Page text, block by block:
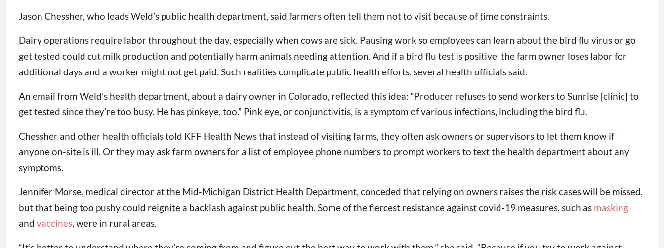
Jason Chessher, who leads Weld’s public health department, said farmers often tell them not to visit because of time constraints.
Dairy operations require labor throughout the day, especially when cows are sick. Pausing work so employees can learn about the bird flu virus or go
get tested could cut milk production and potentially harm animals needing attention. And if a bird flu test is positive, the farm owner loses labor for
additional days and a worker might not get paid. Such realities complicate public health efforts, several health officials said.
An email from Weld’s health department, about a dairy owner in Colorado, reflected this idea: “Producer refuses to send workers to Sunrise [clinic] to
get tested since they’re too busy. He has pinkeye, too.” Pink eye, or conjunctivitis, is a symptom of various infections, including the bird flu.
Chessher and other health officials told KFF Health News that instead of visiting farms, they often ask owners or supervisors to let them know if
anyone on-site is ill. Or they may ask farm owners for a list of employee phone numbers to prompt workers to text the health department about any
symptoms.
Jennifer Morse, medical director at the Mid-Michigan District Health Department, conceded that relying on owners raises the risk cases will be missed,
but that being too pushy could reignite a backlash against public health. Some of the fiercest resistance against covid-19 measures, such as masking
and vaccines, were in rural areas.